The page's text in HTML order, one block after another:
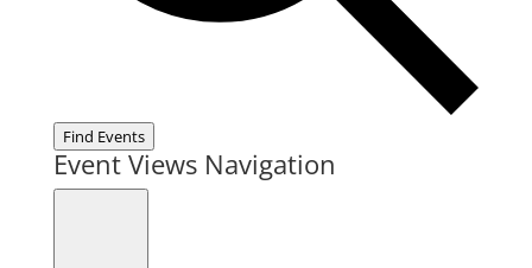
Find Events
Event Views Navigation